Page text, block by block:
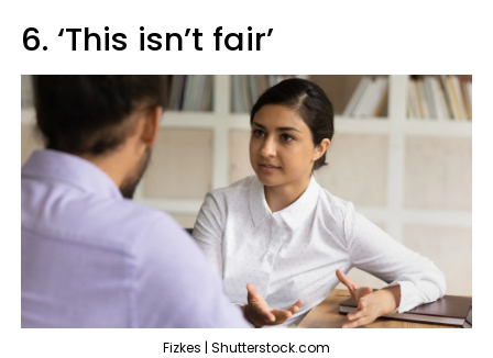
6. ‘This isn’t fair’
Fizkes | Shutterstock.com